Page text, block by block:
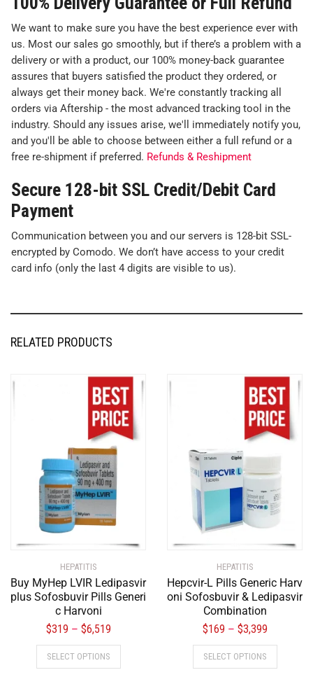
We want to make sure you have the best experience ever with
us. Most our sales go smoothly, but if there’s a problem with a
delivery or with a product, our 100% money-back guarantee
assures that buyers satisfied the product they ordered, or
always get their money back. We're constantly tracking all
orders via Aftership - the most advanced tracking tool in the
industry. Should any issues arise, we'll immediately notify you,
and you'll be able to choose between either a full refund or a
free re-shipment if preferred. Refunds & Reshipment
Secure 128-bit SSL Credit/Debit Card
Payment
Communication between you and our servers is 128-bit SSL-
encrypted by Comodo. We don’t have access to your credit
card info (only the last 4 digits are visible to us).
RELATED PRODUCTS
HEPATITIS
Buy MyHep LVIR Ledipasvir
plus Sofosbuvir Pills Generi
c Harvoni
$319 – $6,519
SELECT OPTIONS
HEPATITIS
Hepcvir-L Pills Generic Harv
oni Sofosbuvir & Ledipasvir
Combination
$169 – $3,399
SELECT OPTIONS